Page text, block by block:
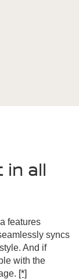
in all
features
syncs
And if
with the
[*]